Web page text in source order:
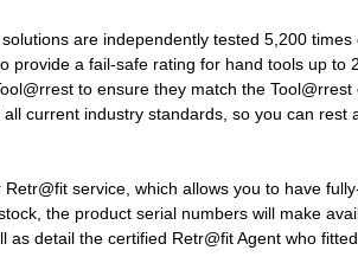
are independently tested 5,200 times
provide a fail-safe rating for hand tools up to
to ensure they match the
current industry standards, so you can rest
Retr@fit service, which allows you to have
the product serial numbers will make
as detail the certified Retr@fit Agent who fitted